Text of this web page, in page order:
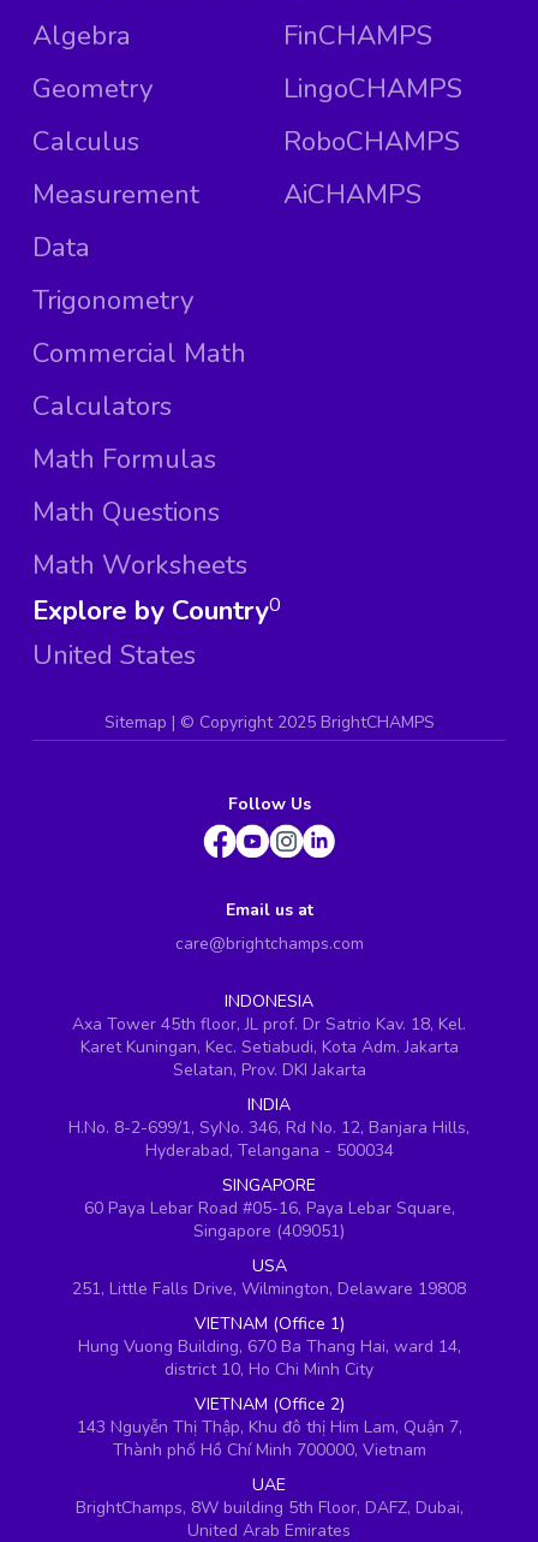
Algebra
Geometry
Calculus
Measurement
Data
Trigonometry
Commercial Math
Calculators
Math Formulas
Math Questions
Math Worksheets
FinCHAMPS
LingoCHAMPS
RoboCHAMPS
AiCHAMPS
Explore by Country
United States
0
Sitemap | © Copyright 2025 BrightCHAMPS
Follow Us
Email us at
care@brightchamps.com
INDONESIA
Axa Tower 45th floor, JL prof. Dr Satrio Kav. 18, Kel.
Karet Kuningan, Kec. Setiabudi, Kota Adm. Jakarta
Selatan, Prov. DKI Jakarta
INDIA
H.No. 8-2-699/1, SyNo. 346, Rd No. 12, Banjara Hills,
Hyderabad, Telangana - 500034
SINGAPORE
60 Paya Lebar Road #05-16, Paya Lebar Square,
Singapore (409051)
USA
251, Little Falls Drive, Wilmington, Delaware 19808
VIETNAM (Office 1)
Hung Vuong Building, 670 Ba Thang Hai, ward 14,
district 10, Ho Chi Minh City
VIETNAM (Office 2)
143 Nguyễn Thị Thập, Khu đô thị Him Lam, Quận 7,
Thành phố Hồ Chí Minh 700000, Vietnam
UAE
BrightChamps, 8W building 5th Floor, DAFZ, Dubai,
United Arab Emirates